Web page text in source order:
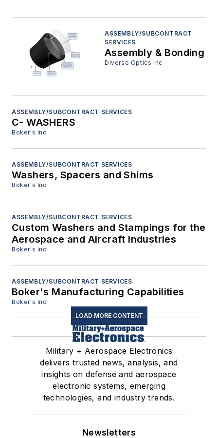
ASSEMBLY/SUBCONTRACT
SERVICES
Assembly & Bonding
Diverse Optics Inc
ASSEMBLY/SUBCONTRACT SERVICES
C- WASHERS
Boker's Inc
ASSEMBLY/SUBCONTRACT SERVICES
Washers, Spacers and Shims
Boker's Inc
ASSEMBLY/SUBCONTRACT SERVICES
Custom Washers and Stampings for the
Aerospace and Aircraft Industries
Boker's Inc
ASSEMBLY/SUBCONTRACT SERVICES
Boker's Manufacturing Capabilities
Boker's Inc
LOAD MORE CONTENT
Military + Aerospace Electronics
delivers trusted news, analysis, and
insights on defense and aerospace
electronic systems, emerging
technologies, and industry trends.
Newsletters